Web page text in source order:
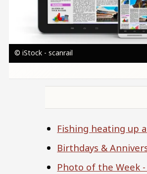
© iStock - scanrail
Fishing heating up
Birthdays &
Photo of the Week